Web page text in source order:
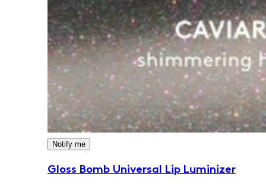
Notify me
Gloss Bomb Universal Lip Luminizer